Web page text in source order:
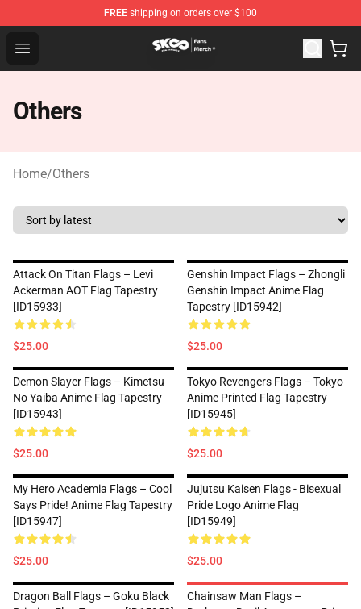
FREE shipping on orders over $100
Open menu
SK8 the Infinity Store - Official SK8 the Infinity
Others
Home/Others
Attack On Titan Flags – Levi
Ackerman AOT Flag Tapestry
[ID15933]
$25.00
Genshin Impact Flags – Zhongli
Genshin Impact Anime Flag
Tapestry [ID15942]
$25.00
Demon Slayer Flags – Kimetsu
No Yaiba Anime Flag Tapestry
[ID15943]
$25.00
Tokyo Revengers Flags – Tokyo
Anime Printed Flag Tapestry
[ID15945]
$25.00
My Hero Academia Flags – Cool
Says Pride! Anime Flag Tapestry
[ID15947]
$25.00
Jujutsu Kaisen Flags - Bisexual
Pride Logo Anime Flag
[ID15949]
$25.00
Dragon Ball Flags – Goku Black
Chainsaw Man Flags –